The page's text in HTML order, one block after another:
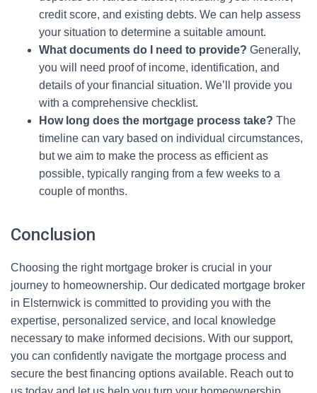
credit score, and existing debts. We can help assess
your situation to determine a suitable amount.
What documents do I need to provide? Generally,
you will need proof of income, identification, and
details of your financial situation. We’ll provide you
with a comprehensive checklist.
How long does the mortgage process take? The
timeline can vary based on individual circumstances,
but we aim to make the process as efficient as
possible, typically ranging from a few weeks to a
couple of months.
Conclusion
Choosing the right mortgage broker is crucial in your
journey to homeownership. Our dedicated mortgage broker
in Elsternwick is committed to providing you with the
expertise, personalized service, and local knowledge
necessary to make informed decisions. With our support,
you can confidently navigate the mortgage process and
secure the best financing options available. Reach out to